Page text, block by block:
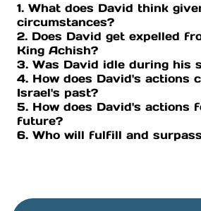
1. What does David think
circumstances?
2. Does David get expelled
King Achish?
3. Was David idle during his
4. How does David's actions
Israel's past?
5. How does David's actions
future?
6. Who will fulfill and